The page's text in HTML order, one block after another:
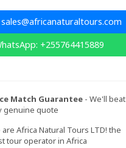
sales@africanaturaltours.com
+255764415889
Match Guarantee - We'll beat
genuine quote
are Africa Natural Tours LTD! the
tour operator in Africa